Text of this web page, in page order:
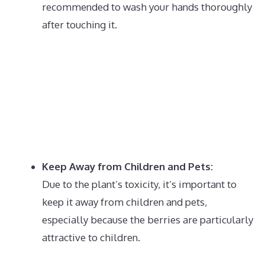
recommended to wash your hands thoroughly
after touching it.
Keep Away from Children and Pets:
Due to the plant’s toxicity, it’s important to
keep it away from children and pets,
especially because the berries are particularly
attractive to children.